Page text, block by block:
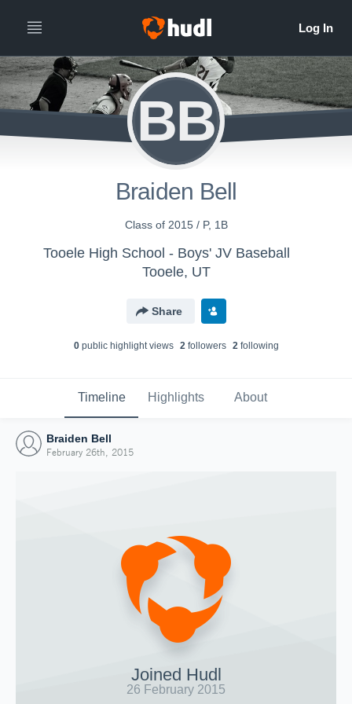
BB
Braiden Bell
Class of 2015 / P, 1B
Tooele High School - Boys' JV Baseball
Tooele, UT
Share
0public highlight views 2followers 2following
Timeline Highlights About
Braiden Bell
February 26th, 2015
Joined Hudl
26 February 2015